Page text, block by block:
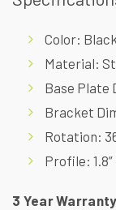
Color: Black
Material:
Base Plate
Bracket
Rotation:
Profile:
3 Year Warranty